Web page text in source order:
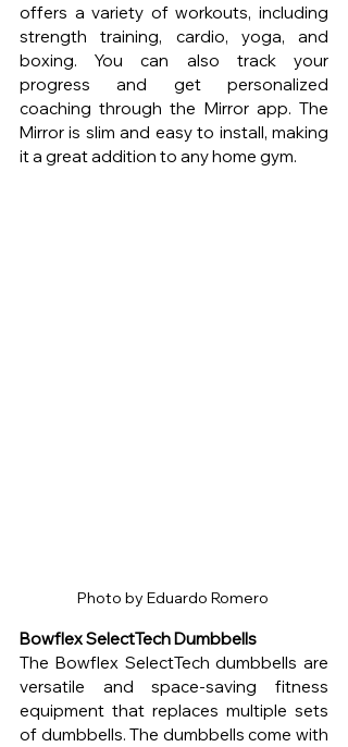
offers a variety of workouts, including
strength training, cardio, yoga, and
boxing. You can also track your
progress and get personalized
coaching through the Mirror app. The
Mirror is slim and easy to install, making
it a great addition to any home gym.
Photo by Eduardo Romero
Bowflex SelectTech Dumbbells
The Bowflex SelectTech dumbbells are
versatile and space-saving fitness
equipment that replaces multiple sets
of dumbbells. The dumbbells come with